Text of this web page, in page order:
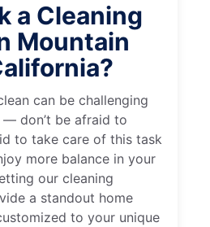
a Cleaning
Mountain
can be challenging
— don’t be afraid to
to take care of this task
more balance in your
our cleaning
a standout home
to your unique